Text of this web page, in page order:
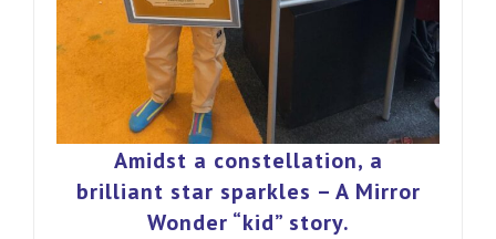
Amidst a constellation, a
brilliant star sparkles – A Mirror
Wonder “kid” story.